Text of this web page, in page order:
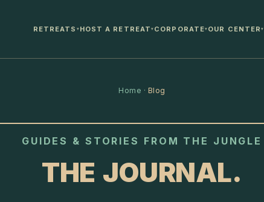
RETREATS ▾ HOST A RETREAT▾ CORPORATE▾ OUR CENTER▾
Home · Blog
GUIDES & STORIES FROM THE JUNGLE
THE JOURNAL.